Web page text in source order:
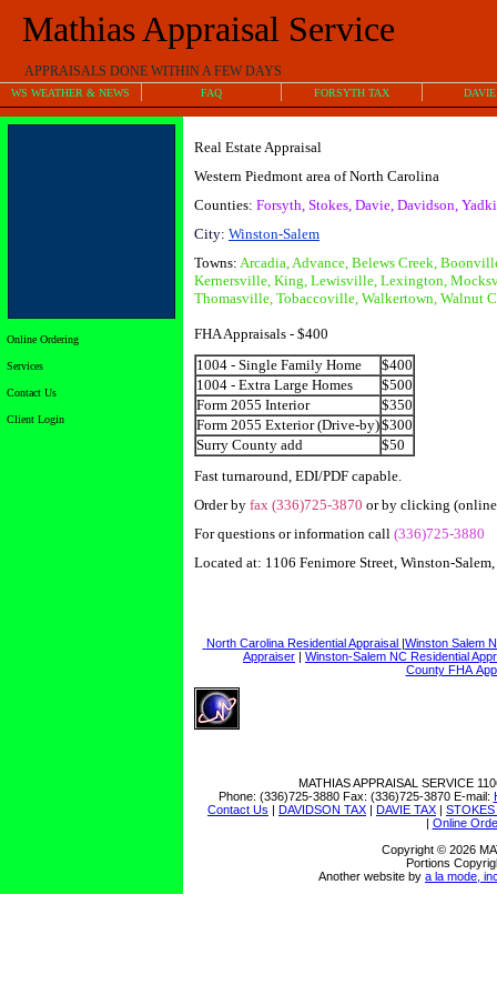
Mathias Appraisal Service
APPRAISALS DONE WITHIN A FEW DAYS
WS WEATHER & NEWS FAQ FORSYTH TAX
Online Ordering
Services
Contact Us
Client Login
Real Estate Appraisal
Western Piedmont area of North Carolina
Counties: Forsyth, Stokes, Davie, Davidson,
City: Winston-Salem
Towns: Arcadia, Advance, Belews Creek,
Kernersville, King, Lewisville, Lexington,
Thomasville, Tobaccoville, Walkertown, Walnut
FHA Appraisals - $400
1004 - Single Family Home
$400
1004 - Extra Large Homes
$500
Form 2055 Interior
$350
Form 2055 Exterior (Drive-by)$300
Surry County add
$50
Fast turnaround, EDI/PDF capable.
Order by fax (336)725-3870 or by clicking
For questions or information call (336)725-3880
Located at: 1106 Fenimore Street, Winston-
North Carolina Residential Appraisal |Winston Salem
Appraiser | Winston-Salem NC Residential
County FHA
MATHIAS APPRAISAL SERVICE
Phone: (336)725-3880 Fax: (336)725-3870 E-mail:
Contact Us | DAVIDSON TAX | DAVIE TAX | STOKES
| Online
Copyright © 2026
Portions
Another website by a la mode,